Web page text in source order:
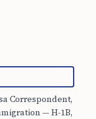
Correspondent,
— H-1B,